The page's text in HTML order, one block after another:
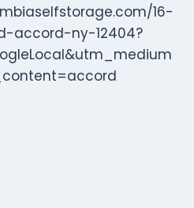
16-
accord-ny-12404?